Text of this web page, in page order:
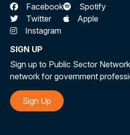
Facebook
Twitter
Instagram
Spotify
Apple
SIGN UP
Sign up to Public Sector
network for government
Sign Up